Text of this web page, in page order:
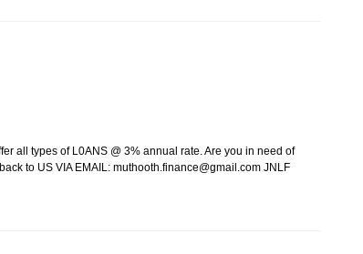
all types of L0ANS @ 3% annual rate. Are you in need of
to US VIA EMAIL: muthooth.finance@gmail.com JNLF